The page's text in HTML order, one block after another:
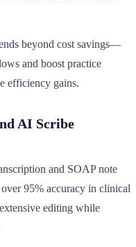
beyond cost savings—
and boost practice
efficiency gains.
AI Scribe
and SOAP note
95% accuracy in clinical
editing while